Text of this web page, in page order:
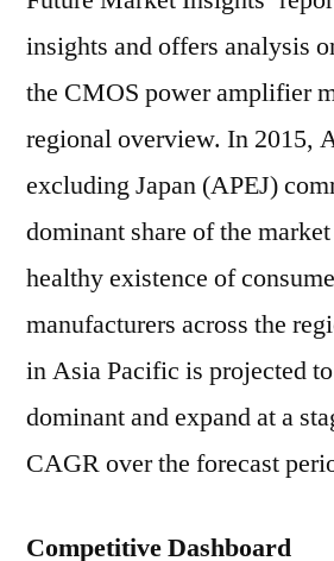
insights and offers analysis
the CMOS power amplifier
regional overview. In 2015,
excluding Japan (APEJ)
dominant share of the
healthy existence of
manufacturers across the
in Asia Pacific is projected
dominant and expand at a
CAGR over the forecast
Competitive Dashboard